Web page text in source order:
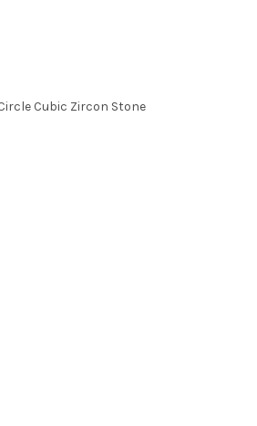
Cubic Zircon Stone